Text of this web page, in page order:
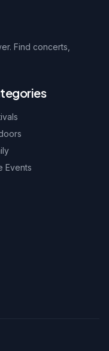
Find concerts,
Events